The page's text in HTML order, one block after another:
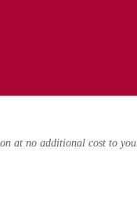
at no additional cost to you.